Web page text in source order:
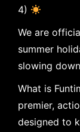
4)
We are
summer
slowing
What is
premier,
designed to